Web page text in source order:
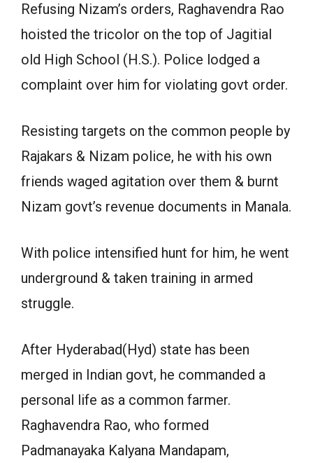
Refusing Nizam’s orders, Raghavendra Rao
hoisted the tricolor on the top of Jagitial
old High School (H.S.). Police lodged a
complaint over him for violating govt order.
Resisting targets on the common people by
Rajakars & Nizam police, he with his own
friends waged agitation over them & burnt
Nizam govt’s revenue documents in Manala.
With police intensified hunt for him, he went
underground & taken training in armed
struggle.
After Hyderabad(Hyd) state has been
merged in Indian govt, he commanded a
personal life as a common farmer.
Raghavendra Rao, who formed
Padmanayaka Kalyana Mandapam,